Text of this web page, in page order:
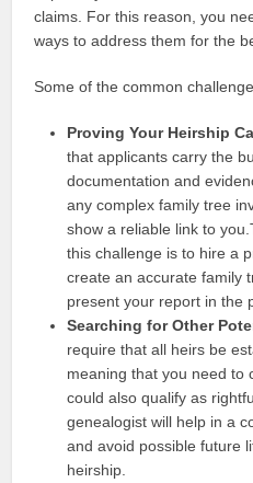
claims. For this reason, you
ways to address them for the
Some of the common
Proving Your Heirship
that applicants carry the
documentation and
any complex family tree
show a reliable link to
this challenge is to hire a
create an accurate family
present your report in the
Searching for Other
require that all heirs be
meaning that you need to
could also qualify as
genealogist will help in a
and avoid possible future
heirship.